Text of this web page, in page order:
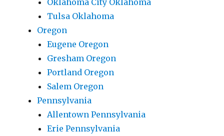
Oklahoma City Oklahoma
Tulsa Oklahoma
Oregon
Eugene Oregon
Gresham Oregon
Portland Oregon
Salem Oregon
Pennsylvania
Allentown Pennsylvania
Erie Pennsylvania